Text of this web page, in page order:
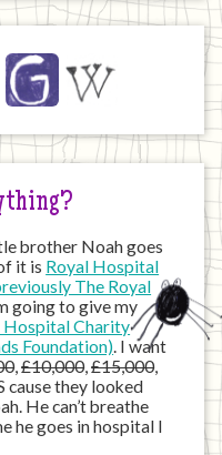
JustGivingWikipedia
brother Noah goes
it is Royal Hospital
The Royal
going to give my
Hospital Charity
Foundation). I want
,£10,000,£15,000,
cause they looked
He can’t breathe
he goes in hospital I